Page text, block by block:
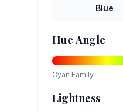
Blue
Hue Angle
Cyan Family
Lightness